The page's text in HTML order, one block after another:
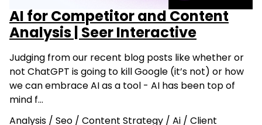
AI for Competitor and Content
Analysis | Seer Interactive
Judging from our recent blog posts like whether or
not ChatGPT is going to kill Google (it’s not) or how
we can embrace AI as a tool - AI has been top of
mind f…
Analysis / Seo / Content Strategy / Ai / Client